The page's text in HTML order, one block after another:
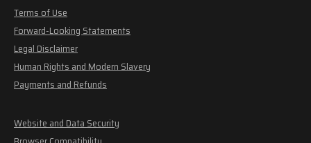
Terms of Use
Forward-Looking Statements
Legal Disclaimer
Human Rights and Modern Slavery
Payments and Refunds
Website and Data Security